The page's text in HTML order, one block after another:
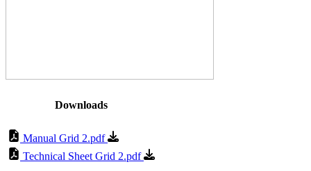
Downloads
Manual Grid 2.pdf
Technical Sheet Grid 2.pdf